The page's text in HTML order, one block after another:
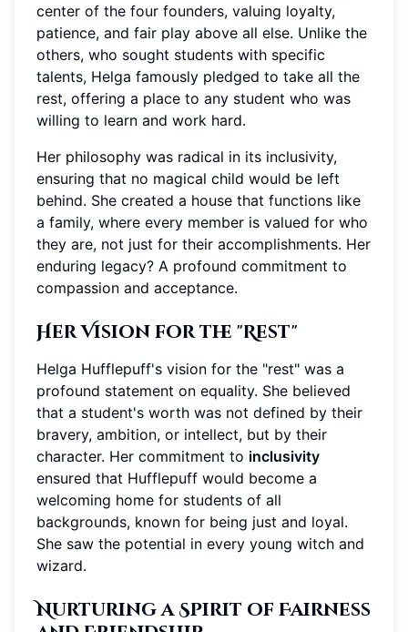
center of the four founders, valuing loyalty,
patience, and fair play above all else. Unlike the
others, who sought students with specific
talents, Helga famously pledged to take all the
rest, offering a place to any student who was
willing to learn and work hard.
Her philosophy was radical in its inclusivity,
ensuring that no magical child would be left
behind. She created a house that functions like
a family, where every member is valued for who
they are, not just for their accomplishments. Her
enduring legacy? A profound commitment to
compassion and acceptance.
Her Vision for the "Rest"
Helga Hufflepuff's vision for the "rest" was a
profound statement on equality. She believed
that a student's worth was not defined by their
bravery, ambition, or intellect, but by their
character. Her commitment to inclusivity
ensured that Hufflepuff would become a
welcoming home for students of all
backgrounds, known for being just and loyal.
She saw the potential in every young witch and
wizard.
Nurturing a Spirit of Fairness